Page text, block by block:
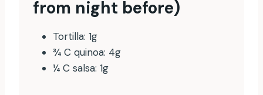
from night before)
Tortilla: 1g
¾ C quinoa: 4g
¼ C salsa: 1g